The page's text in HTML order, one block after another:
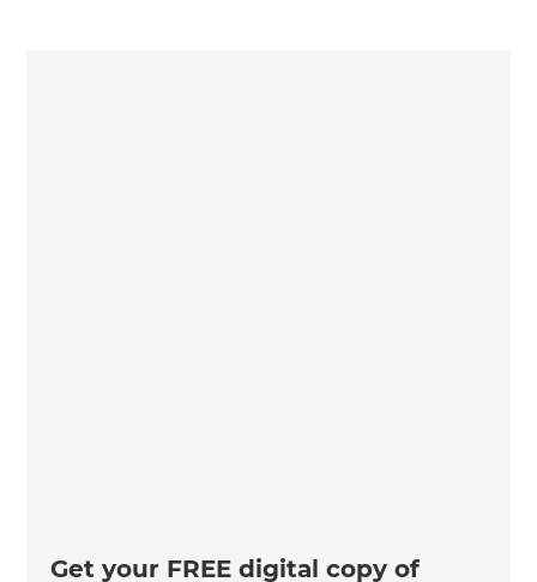
Get your FREE digital copy of